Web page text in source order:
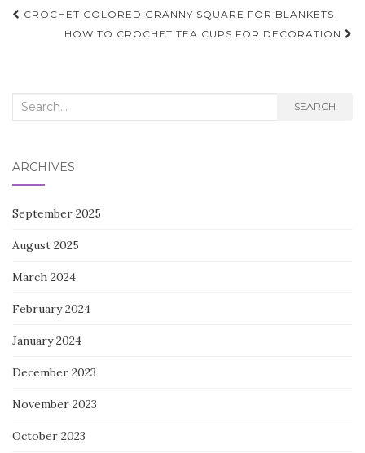
Post
navigation
CROCHET COLORED GRANNY SQUARE FOR BLANKETS
HOW TO CROCHET TEA CUPS FOR DECORATION
Search
SEARCH
ARCHIVES
September 2025
August 2025
March 2024
February 2024
January 2024
December 2023
November 2023
October 2023